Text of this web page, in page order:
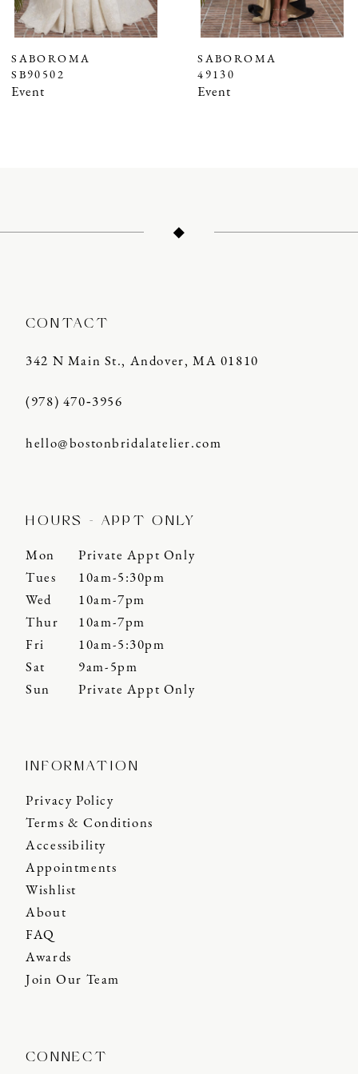
6
8
SABOROMA
SB90502
Event
SABOROMA
49130
Event
CONTACT
342 N Main St., Andover, MA 01810
(978) 470‑3956
hello@bostonbridalatelier.com
HOURS - APPT ONLY
Mon
Private Appt Only
Tues
10am-5:30pm
Wed
10am-7pm
Thur
10am-7pm
Fri
10am-5:30pm
Sat
9am-5pm
Sun
Private Appt Only
INFORMATION
Privacy Policy
Terms & Conditions
Accessibility
Appointments
Wishlist
About
FAQ
Awards
Join Our Team
CONNECT